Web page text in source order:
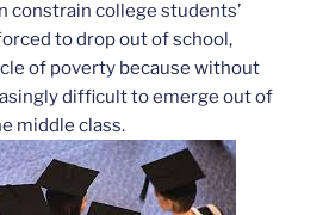
constrain college students’
to drop out of school,
of poverty because without
difficult to emerge out of
middle class.